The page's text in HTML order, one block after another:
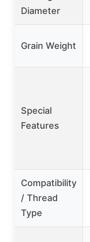
Diameter
Grain Weight
Special
Features
Compatibility
/ Thread
Type